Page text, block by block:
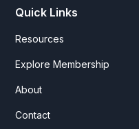
Quick Links
Resources
Explore Membership
About
Contact